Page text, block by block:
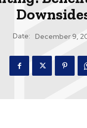
Date: December 9,